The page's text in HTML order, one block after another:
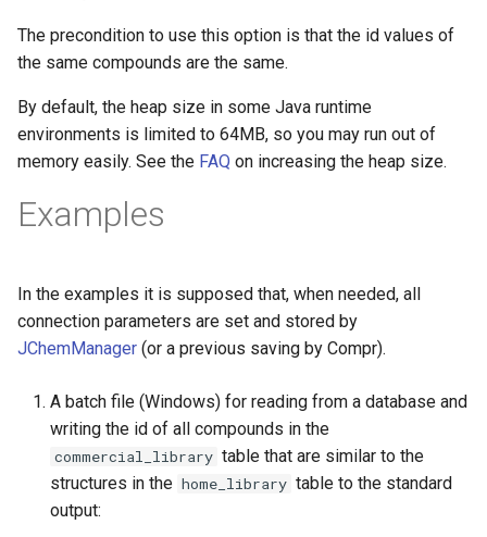
The precondition to use this option is that the id values of
the same compounds are the same.
By default, the heap size in some Java runtime
environments is limited to 64MB, so you may run out of
memory easily. See the FAQ on increasing the heap size.
Examples
In the examples it is supposed that, when needed, all
connection parameters are set and stored by
JChemManager (or a previous saving by Compr).
A batch file (Windows) for reading from a database and
writing the id of all compounds in the
commercial_library table that are similar to the
structures in the home_library table to the standard
output: